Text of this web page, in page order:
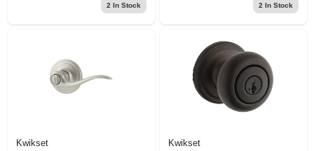
2 In Stock 2 In Stock
Kwikset Kwikset